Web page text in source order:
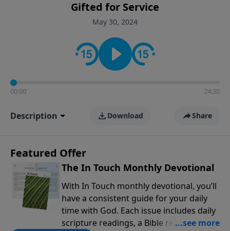
Gifted for Service
May 30, 2024
00:00 24:30
Description Download Share
Featured Offer
The In Touch Monthly Devotional
With In Touch monthly devotional, you’ll
have a consistent guide for your daily
time with God. Each issue includes daily
scripture readings, a Bible reading plan,